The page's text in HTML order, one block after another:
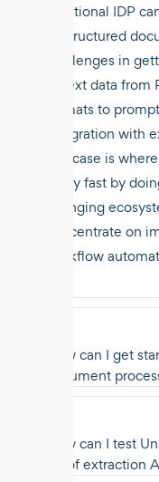
traditional IDP
unstructured
challenges in
of text data
formats to
integration with
use case is
really fast by
changing
concentrate on
workflow
How can I get
document
How can I test
proof extraction